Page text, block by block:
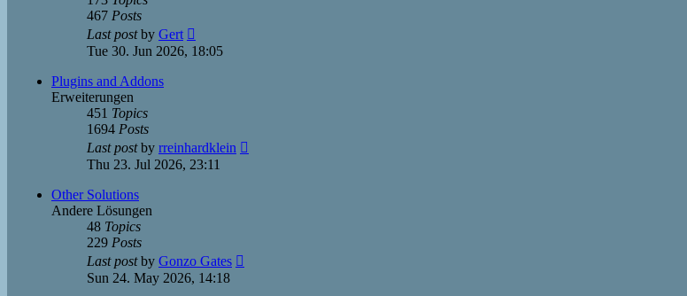
467 Posts
Last postby Gert
the
Tue 30. Jun 2026, 18:05
Plugins and Addons
Erweiterungen
451 Topics
1694 Posts
Last postby rreinhardklein
Thu 23. Jul 2026, 23:11
Other Solutions
Andere Lösungen
48 Topics
229 Posts
Last postby Gonzo Gates
Sun 24. May 2026, 14:18